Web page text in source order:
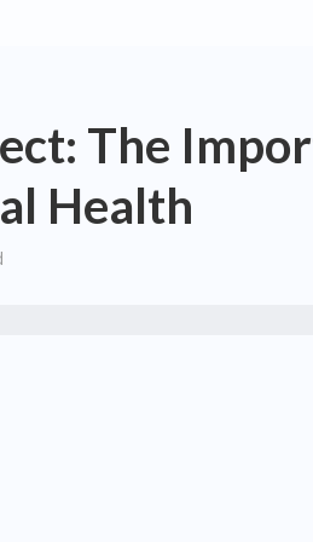
The
Health